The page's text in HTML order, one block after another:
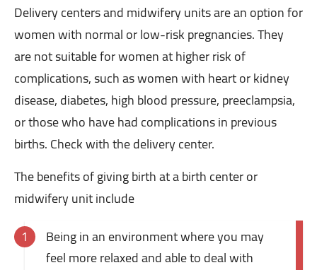
Delivery centers and midwifery units are an option for
women with normal or low-risk pregnancies. They
are not suitable for women at higher risk of
complications, such as women with heart or kidney
disease, diabetes, high blood pressure, preeclampsia,
or those who have had complications in previous
births. Check with the delivery center.
The benefits of giving birth at a birth center or
midwifery unit include
Being in an environment where you may
feel more relaxed and able to deal with